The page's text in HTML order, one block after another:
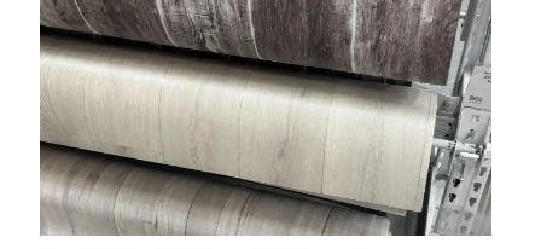
the
Cool
House
company